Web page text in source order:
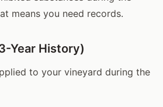
means you need records.
Year History)
to your vineyard during the